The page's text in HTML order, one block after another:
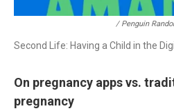
/ Penguin
Second Life: Having a Child in the
On pregnancy apps vs.
pregnancy